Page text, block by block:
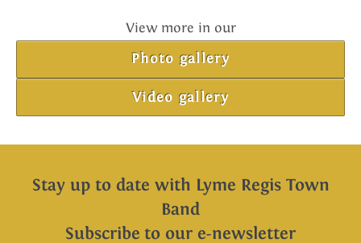
View more in our
Photo gallery
Video gallery
Stay up to date with Lyme Regis Town
Band
Subscribe to our e-newsletter